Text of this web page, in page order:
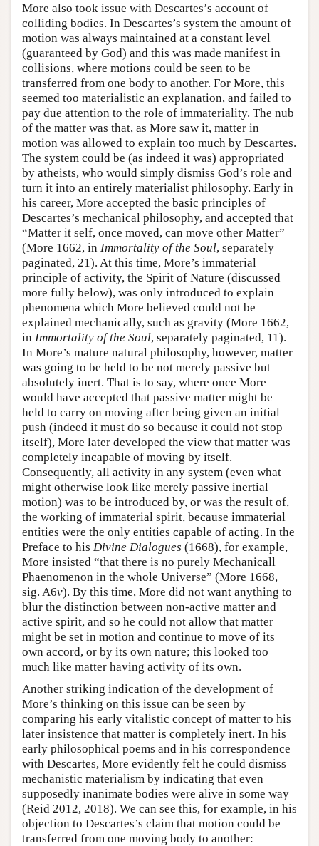
More also took issue with Descartes’s account of
colliding bodies. In Descartes’s system the amount of
motion was always maintained at a constant level
(guaranteed by God) and this was made manifest in
collisions, where motions could be seen to be
transferred from one body to another. For More, this
seemed too materialistic an explanation, and failed to
pay due attention to the role of immateriality. The nub
of the matter was that, as More saw it, matter in
motion was allowed to explain too much by Descartes.
The system could be (as indeed it was) appropriated
by atheists, who would simply dismiss God’s role and
turn it into an entirely materialist philosophy. Early in
his career, More accepted the basic principles of
Descartes’s mechanical philosophy, and accepted that
“Matter it self, once moved, can move other Matter”
(More 1662, in Immortality of the Soul, separately
paginated, 21). At this time, More’s immaterial
principle of activity, the Spirit of Nature (discussed
more fully below), was only introduced to explain
phenomena which More believed could not be
explained mechanically, such as gravity (More 1662,
in Immortality of the Soul, separately paginated, 11).
In More’s mature natural philosophy, however, matter
was going to be held to be not merely passive but
absolutely inert. That is to say, where once More
would have accepted that passive matter might be
held to carry on moving after being given an initial
push (indeed it must do so because it could not stop
itself), More later developed the view that matter was
completely incapable of moving by itself.
Consequently, all activity in any system (even what
might otherwise look like merely passive inertial
motion) was to be introduced by, or was the result of,
the working of immaterial spirit, because immaterial
entities were the only entities capable of acting. In the
Preface to his Divine Dialogues (1668), for example,
More insisted “that there is no purely Mechanicall
Phaenomenon in the whole Universe” (More 1668,
sig. A6v). By this time, More did not want anything to
blur the distinction between non-active matter and
active spirit, and so he could not allow that matter
might be set in motion and continue to move of its
own accord, or by its own nature; this looked too
much like matter having activity of its own.
Another striking indication of the development of
More’s thinking on this issue can be seen by
comparing his early vitalistic concept of matter to his
later insistence that matter is completely inert. In his
early philosophical poems and in his correspondence
with Descartes, More evidently felt he could dismiss
mechanistic materialism by indicating that even
supposedly inanimate bodies were alive in some way
(Reid 2012, 2018). We can see this, for example, in his
objection to Descartes’s claim that motion could be
transferred from one moving body to another: